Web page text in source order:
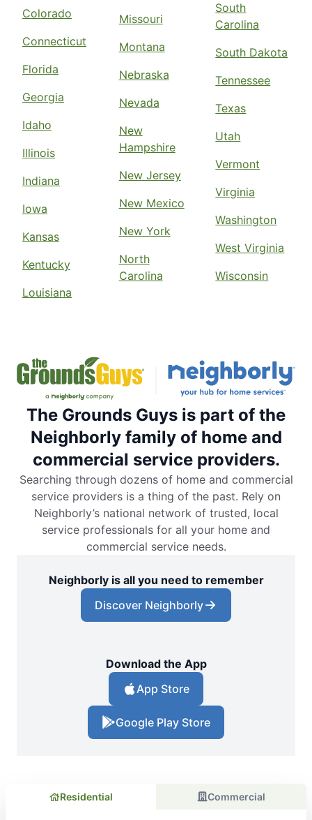
Colorado
Connecticut
Florida
Georgia
Idaho
Illinois
Indiana
Iowa
Kansas
Kentucky
Louisiana
Missouri
Montana
Nebraska
Nevada
New
Hampshire
New Jersey
New Mexico
New York
North
Carolina
South
Carolina
South Dakota
Tennessee
Texas
Utah
Vermont
Virginia
Washington
West Virginia
Wisconsin
The Grounds Guys is part of the
Neighborly family of home and
commercial service providers.
Searching through dozens of home and commercial
service providers is a thing of the past. Rely on
Neighborly’s national network of trusted, local
service professionals for all your home and
commercial service needs.
Neighborly is all you need to remember
Discover Neighborly
Download the App
App Store
Google Play Store
Residential Commercial